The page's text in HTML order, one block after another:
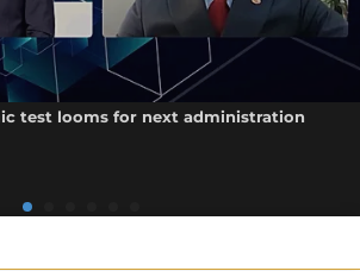
test looms for next administration